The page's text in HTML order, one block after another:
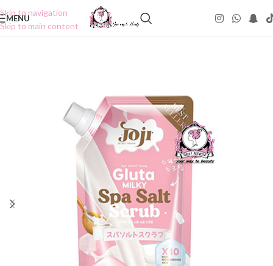
Skip to navigation
Skip to main content
MENU